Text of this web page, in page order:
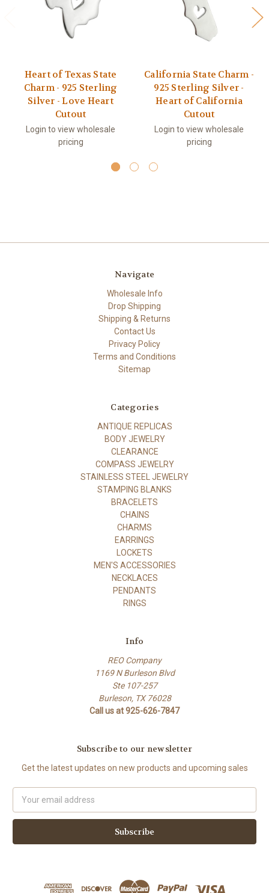
Heart of Texas State
Charm - 925 Sterling
Silver - Love Heart
Cutout
Login to view wholesale
pricing
California State Charm -
925 Sterling Silver -
Heart of California
Cutout
Login to view wholesale
pricing
Navigate
Wholesale Info
Drop Shipping
Shipping & Returns
Contact Us
Privacy Policy
Terms and Conditions
Sitemap
Categories
ANTIQUE REPLICAS
BODY JEWELRY
CLEARANCE
COMPASS JEWELRY
STAINLESS STEEL JEWELRY
STAMPING BLANKS
BRACELETS
CHAINS
CHARMS
EARRINGS
LOCKETS
MEN'S ACCESSORIES
NECKLACES
PENDANTS
RINGS
Info
REO Company
1169 N Burleson Blvd
Ste 107-257
Burleson, TX 76028
Call us at 925-626-7847
Subscribe to our newsletter
Get the latest updates on new products and upcoming sales
Address